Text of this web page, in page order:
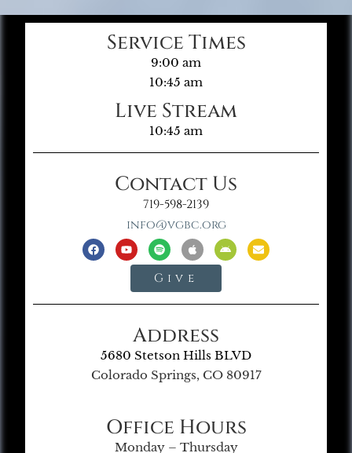
Service Times
9:00 am
10:45 am
Live Stream
10:45 am
Contact Us
719-598-2139
info@vgbc.org
Give
Address
5680 Stetson Hills BLVD
Colorado Springs, CO 80917
Office Hours
Monday – Thursday